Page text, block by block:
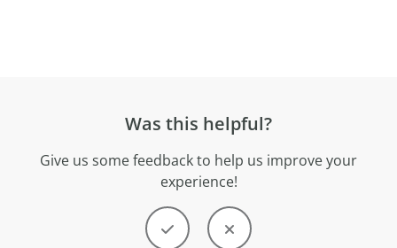
Was this helpful?
Give us some feedback to help us improve your
experience!